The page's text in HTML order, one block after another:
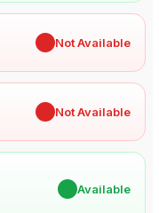
Not Available
Not Available
Available